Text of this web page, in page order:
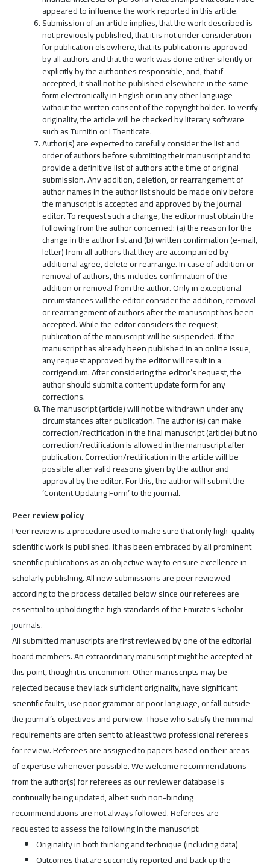
appeared to influence the work reported in this article.
Submission of an article implies, that the work described is
not previously published, that it is not under consideration
for publication elsewhere, that its publication is approved
by all authors and that the work was done either silently or
explicitly by the authorities responsible, and, that if
accepted, it shall not be published elsewhere in the same
form electronically in English or in any other language
without the written consent of the copyright holder. To verify
originality, the article will be checked by literary software
such as Turnitin or i Thenticate.
Author(s) are expected to carefully consider the list and
order of authors before submitting their manuscript and to
provide a definitive list of authors at the time of original
submission. Any addition, deletion, or rearrangement of
author names in the author list should be made only before
the manuscript is accepted and approved by the journal
editor. To request such a change, the editor must obtain the
following from the author concerned: (a) the reason for the
change in the author list and (b) written confirmation (e-mail,
letter) from all authors that they are accompanied by
additional agree, delete or rearrange. In case of addition or
removal of authors, this includes confirmation of the
addition or removal from the author. Only in exceptional
circumstances will the editor consider the addition, removal
or rearrangement of authors after the manuscript has been
accepted. While the editor considers the request,
publication of the manuscript will be suspended. If the
manuscript has already been published in an online issue,
any request approved by the editor will result in a
corrigendum. After considering the editor’s request, the
author should submit a content update form for any
corrections.
The manuscript (article) will not be withdrawn under any
circumstances after publication. The author (s) can make
correction/rectification in the final manuscript (article) but no
correction/rectification is allowed in the manuscript after
publication. Correction/rectification in the article will be
possible after valid reasons given by the author and
approval by the editor. For this, the author will submit the
‘Content Updating Form’ to the journal.
Peer review policy
Peer review is a procedure used to make sure that only high-quality
scientific work is published. It has been embraced by all prominent
scientific publications as an objective way to ensure excellence in
scholarly publishing. All new submissions are peer reviewed
according to the process detailed below since our referees are
essential to upholding the high standards of the Emirates Scholar
journals.
All submitted manuscripts are first reviewed by one of the editorial
board members. An extraordinary manuscript might be accepted at
this point, though it is uncommon. Other manuscripts may be
rejected because they lack sufficient originality, have significant
scientific faults, use poor grammar or poor language, or fall outside
the journal’s objectives and purview. Those who satisfy the minimal
requirements are often sent to at least two professional referees
for review. Referees are assigned to papers based on their areas
of expertise whenever possible. We welcome recommendations
from the author(s) for referees as our reviewer database is
continually being updated, albeit such non-binding
recommendations are not always followed. Referees are
requested to assess the following in the manuscript:
Originality in both thinking and technique (including data)
Outcomes that are succinctly reported and back up the